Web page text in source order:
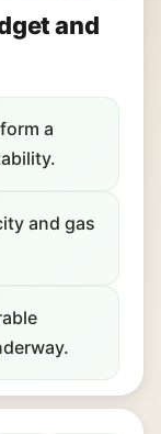
and
a
and gas